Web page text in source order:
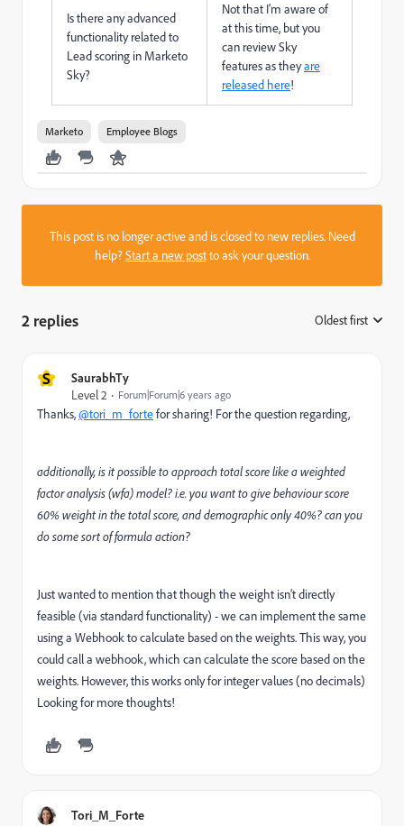
Is there any advanced
functionality related to
Lead scoring in Marketo
Sky?
Not that I'm aware of
at this time, but you
can review Sky
features as theyare
released here!
Marketo Employee Blogs
This post is no longer active and is closed to new replies. Need
help?Start a new postto ask your question.
2 replies Oldest first
S
SaurabhTy
Level 2
Forum|Forum|6 years ago
Thanks,@tori_m_fortefor sharing! For the question regarding,
additionally, is it possible to approach total score like a weighted
factor analysis (wfa) model? i.e. you want to give behaviour score
60% weight in the total score, and demographic only 40%? can you
do some sort of formula action?
Just wanted to mention that though the weight isn’t directly
feasible (via standard functionality) - we can implement the same
using a Webhook to calculate based on the weights. This way, you
could call a webhook, which can calculate the score based on the
weights. However, this works only for integer values (no decimals)
Looking for more thoughts!
Tori_M_Forte